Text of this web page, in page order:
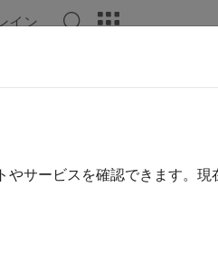
イン
responding
サービスを確認できます。現